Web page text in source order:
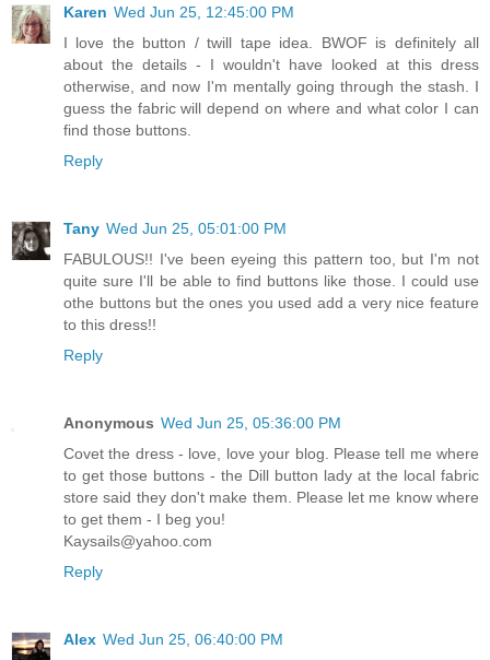
Karen Wed Jun 25, 12:45:00 PM
I love the button / twill tape idea. BWOF is definitely all
about the details - I wouldn't have looked at this dress
otherwise, and now I'm mentally going through the stash. I
guess the fabric will depend on where and what color I can
find those buttons.
Reply
Tany Wed Jun 25, 05:01:00 PM
FABULOUS!! I've been eyeing this pattern too, but I'm not
quite sure I'll be able to find buttons like those. I could use
othe buttons but the ones you used add a very nice feature
to this dress!!
Reply
Anonymous Wed Jun 25, 05:36:00 PM
Covet the dress - love, love your blog. Please tell me where
to get those buttons - the Dill button lady at the local fabric
store said they don't make them. Please let me know where
to get them - I beg you!
Kaysails@yahoo.com
Reply
Alex Wed Jun 25, 06:40:00 PM